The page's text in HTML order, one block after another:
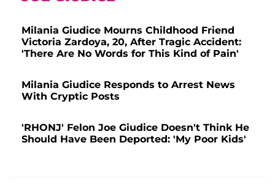
Milania Giudice Mourns Childhood Friend
Victoria Zardoya, 20, After Tragic Accident:
'There Are No Words for This Kind of Pain'
Milania Giudice Responds to Arrest News
With Cryptic Posts
'RHONJ' Felon Joe Giudice Doesn't Think He
Should Have Been Deported: 'My Poor Kids'